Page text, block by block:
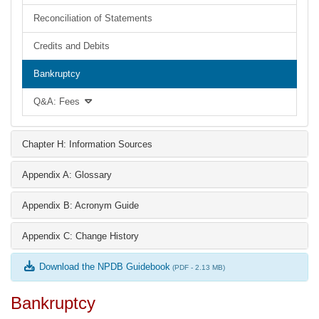
Reconciliation of Statements
Credits and Debits
Bankruptcy
Q&A: Fees
Chapter H: Information Sources
Appendix A: Glossary
Appendix B: Acronym Guide
Appendix C: Change History
Download the NPDB Guidebook (PDF - 2.13 MB)
Bankruptcy